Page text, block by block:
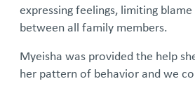
expressing feelings, limiting
between all family members.
Myeisha was provided the help
her pattern of behavior and we